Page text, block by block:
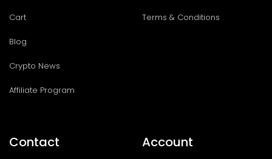
Cart
Blog
Crypto News
Affiliate Program
Terms & Conditions
Contact Account